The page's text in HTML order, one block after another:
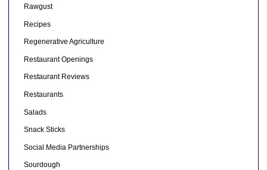
Rawgust
Recipes
Regenerative Agriculture
Restaurant Openings
Restaurant Reviews
Restaurants
Salads
Snack Sticks
Social Media Partnerships
Sourdough